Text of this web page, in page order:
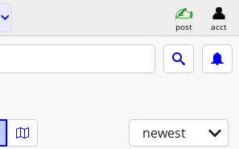
post acct
newest